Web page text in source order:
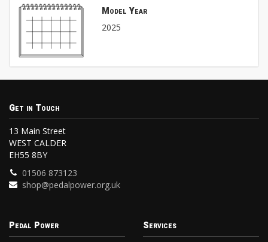
Model Year
2025
Get in Touch
13 Main Street
WEST CALDER
EH55 8BY
01506 873123
shop@pedalpower.org.uk
Pedal Power Services